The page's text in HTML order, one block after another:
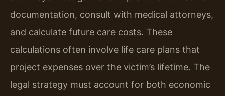
documentation, consult with medical attorneys,
and calculate future care costs. These
calculations often involve life care plans that
project expenses over the victim’s lifetime. The
legal strategy must account for both economic